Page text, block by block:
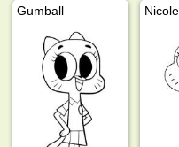
Gumball